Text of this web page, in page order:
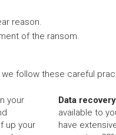
reason.
of the ransom.
follow these careful
your
up your
Data
available to
have